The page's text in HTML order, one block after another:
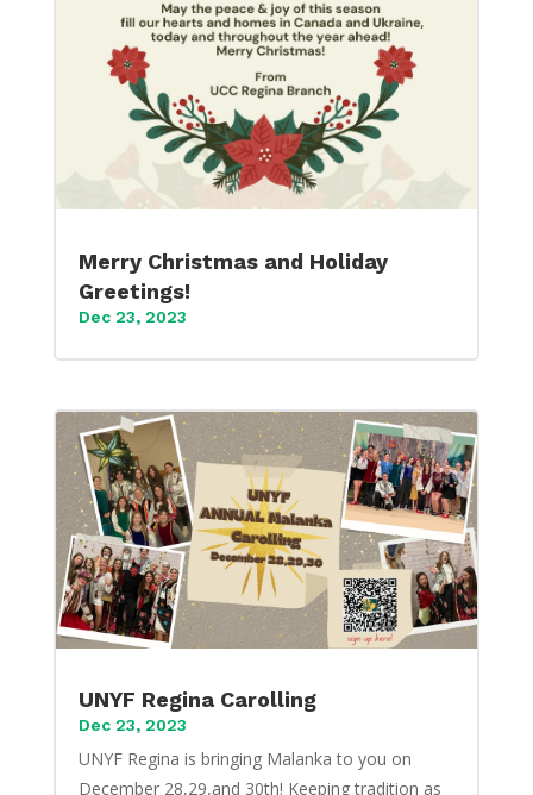
Merry Christmas and Holiday
Greetings!
Dec 23, 2023
UNYF Regina Carolling
Dec 23, 2023
UNYF Regina is bringing Malanka to you on
December 28,29,and 30th! Keeping tradition as